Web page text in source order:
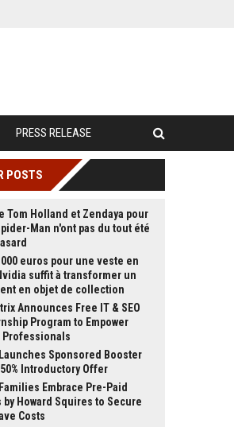
PRESS RELEASE
POSTS
Tom Holland et Zendaya pour
Man n'ont pas du tout été
000 euros pour une veste en
suffit à transformer un
en objet de collection
Announces Free IT & SEO
Program to Empower
Professionals
Sponsored Booster
Introductory Offer
Embrace Pre-Paid
by Howard Squires to Secure
Costs